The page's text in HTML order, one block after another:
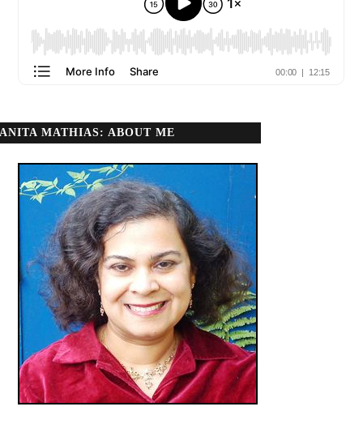
ANITA MATHIAS: ABOUT ME